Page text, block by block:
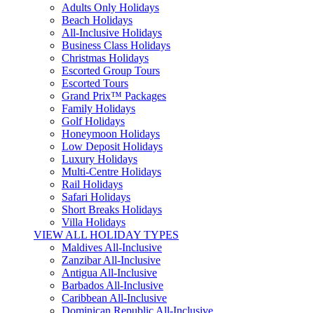
Adults Only Holidays
Beach Holidays
All-Inclusive Holidays
Business Class Holidays
Christmas Holidays
Escorted Group Tours
Escorted Tours
Grand Prix™ Packages
Family Holidays
Golf Holidays
Honeymoon Holidays
Low Deposit Holidays
Luxury Holidays
Multi-Centre Holidays
Rail Holidays
Safari Holidays
Short Breaks Holidays
Villa Holidays
VIEW ALL HOLIDAY TYPES
Maldives All-Inclusive
Zanzibar All-Inclusive
Antigua All-Inclusive
Barbados All-Inclusive
Caribbean All-Inclusive
Dominican Republic All-Inclusive